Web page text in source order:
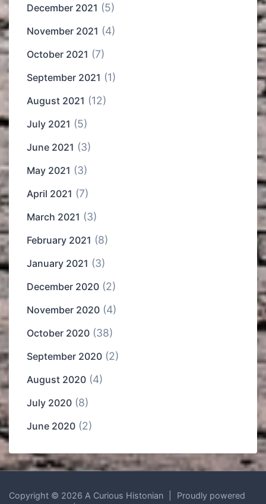
December 2021 (5)
November 2021 (4)
October 2021 (7)
September 2021 (1)
August 2021 (12)
July 2021 (5)
June 2021 (3)
May 2021 (3)
April 2021 (7)
March 2021 (3)
February 2021 (8)
January 2021 (3)
December 2020 (2)
November 2020 (4)
October 2020 (38)
September 2020 (2)
August 2020 (4)
July 2020 (8)
June 2020 (2)
Copyright © 2026 A Curious Histonian
Proudly powered